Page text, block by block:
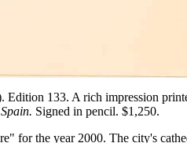
133. A rich impression
Signed in pencil. $1,250.
the year 2000. The city's